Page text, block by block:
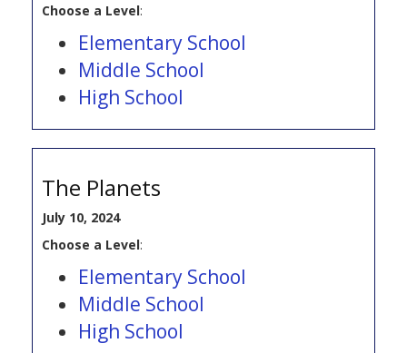
Choose a Level:
Elementary School
Middle School
High School
The Planets
July 10, 2024
Choose a Level:
Elementary School
Middle School
High School